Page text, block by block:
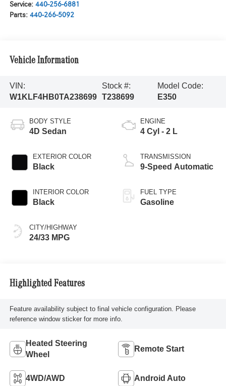
Service: 440-256-6881
Parts: 440-266-5092
Vehicle Information
VIN:
W1KLF4HB0TA238699
Stock #:
T238699
Model Code:
E350
BODY STYLE
4D Sedan
EXTERIOR COLOR
Black
INTERIOR COLOR
Black
CITY/HIGHWAY
24/33 MPG
ENGINE
4 Cyl - 2 L
TRANSMISSION
9-Speed Automatic
FUEL TYPE
Gasoline
Highlighted Features
Feature availability subject to final vehicle configuration. Please
reference window sticker for more info.
Heated Steering
Wheel
Remote Start
4WD/AWD Android Auto